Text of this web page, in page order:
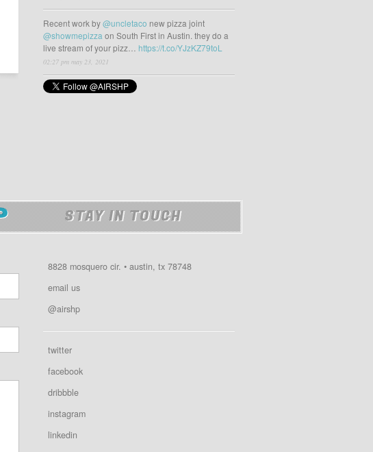
Recent work by@uncletaco new pizza joint
@showmepizza on South First in Austin. they do a
live stream of your pizz… https://t.co/YJzKZ79toL
02:27 pm may 23, 2021
STAY IN TOUCH
8828 mosquero cir. • austin, tx 78748
email us
@airshp
twitter
facebook
dribbble
instagram
linkedin